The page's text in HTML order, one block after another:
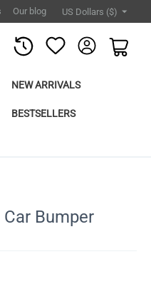
US Dollars ($)
Our blog
NEW ARRIVALS
BESTSELLERS
Bumper